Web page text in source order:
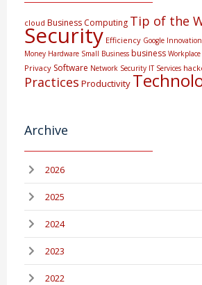
cloud Business Computing Tip of the
Security Efficiency Google Innovation
Money Hardware Small Business business Workplace
Privacy Software Network Security IT Services
Practices Productivity
Archive
2026
2025
2024
2023
2022